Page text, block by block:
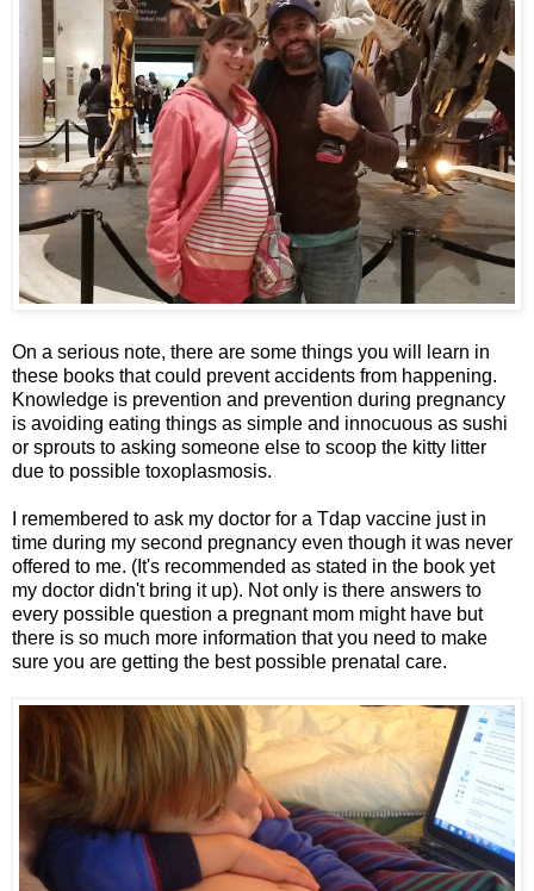
On a serious note, there are some things you will learn in
these books that could prevent accidents from happening.
Knowledge is prevention and prevention during pregnancy
is avoiding eating things as simple and innocuous as sushi
or sprouts to asking someone else to scoop the kitty litter
due to possible toxoplasmosis.
I remembered to ask my doctor for a Tdap vaccine just in
time during my second pregnancy even though it was never
offered to me. (It's recommended as stated in the book yet
my doctor didn't bring it up). Not only is there answers to
every possible question a pregnant mom might have but
there is so much more information that you need to make
sure you are getting the best possible prenatal care.